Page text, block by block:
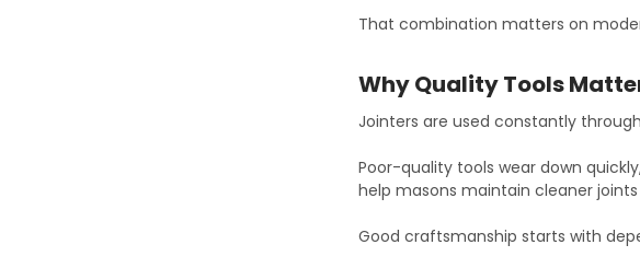
That combination matters on
Why Quality Tools
Jointers are used constantly
Poor-quality tools wear down
help masons maintain cleaner
Good craftsmanship starts with